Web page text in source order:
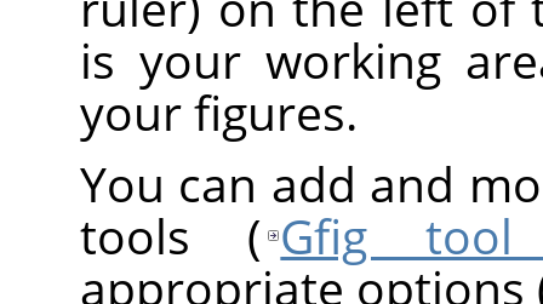
is your working
your figures.
You can add and
tools ( Gfig
appropriate options